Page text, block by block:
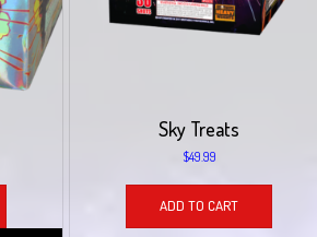
Sky Treats
$49.99
ADD TO CART